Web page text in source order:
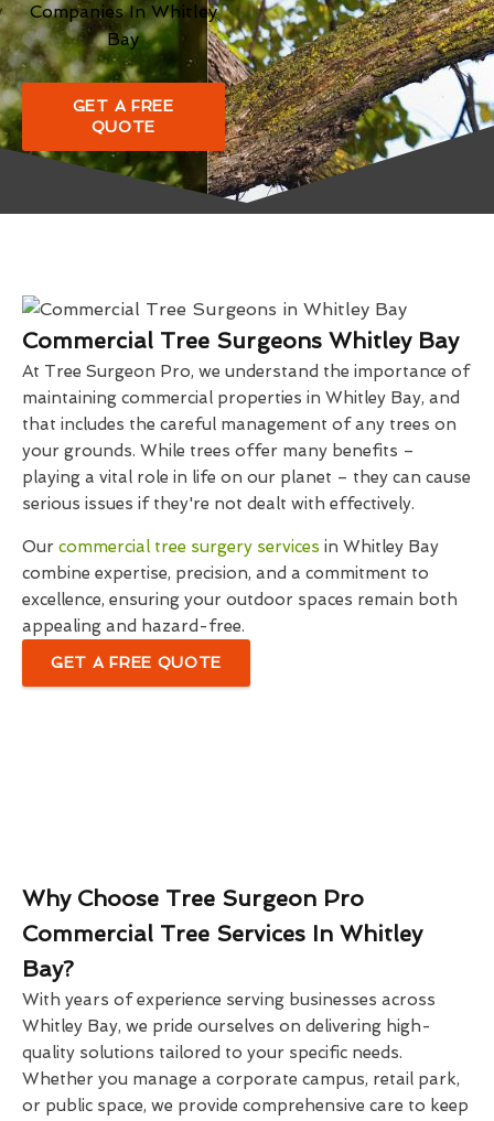
Companies In Whitley
Bay
GET A FREE
QUOTE
Commercial Tree Surgeons Whitley Bay
At Tree Surgeon Pro, we understand the importance of
maintaining commercial properties in Whitley Bay, and
that includes the careful management of any trees on
your grounds. While trees offer many benefits –
playing a vital role in life on our planet – they can cause
serious issues if they're not dealt with effectively.
Our commercial tree surgery services in Whitley Bay
combine expertise, precision, and a commitment to
excellence, ensuring your outdoor spaces remain both
appealing and hazard-free.
GET A FREE QUOTE
Why Choose Tree Surgeon Pro
Commercial Tree Services In Whitley
Bay?
With years of experience serving businesses across
Whitley Bay, we pride ourselves on delivering high-
quality solutions tailored to your specific needs.
Whether you manage a corporate campus, retail park,
or public space, we provide comprehensive care to keep